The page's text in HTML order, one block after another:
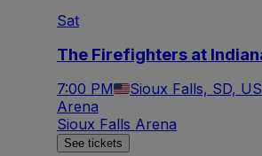
Sat
The Firefighters at
7:00 PM Sioux Falls, SD, US
Arena
Sioux Falls Arena
See tickets